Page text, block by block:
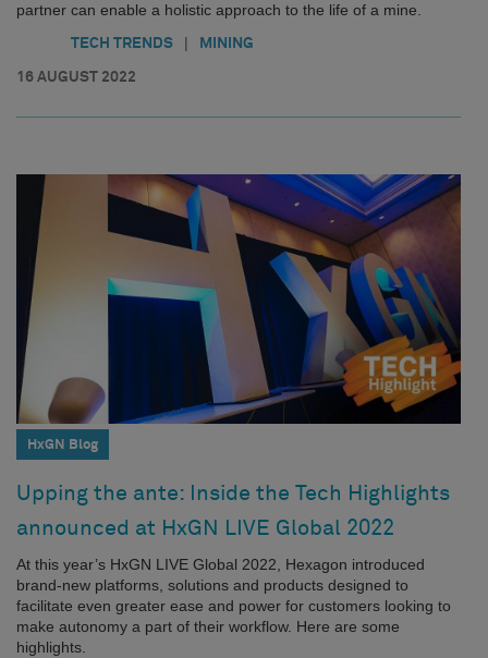
partner can enable a holistic approach to the life of a mine.
TECH TRENDS | MINING
16 AUGUST 2022
HxGN Blog
Upping the ante: Inside the Tech Highlights
announced at HxGN LIVE Global 2022
At this year’s HxGN LIVE Global 2022, Hexagon introduced
brand-new platforms, solutions and products designed to
facilitate even greater ease and power for customers looking to
make autonomy a part of their workflow. Here are some
highlights.